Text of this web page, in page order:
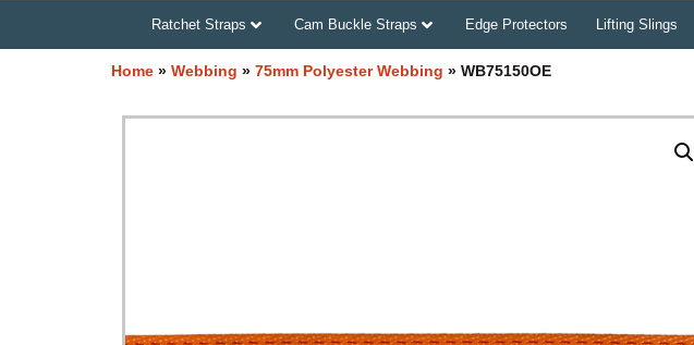
Ratchet Straps Cam Buckle Straps Edge Protectors Lifting Slings
Home » Webbing » 75mm Polyester Webbing » WB75150OE